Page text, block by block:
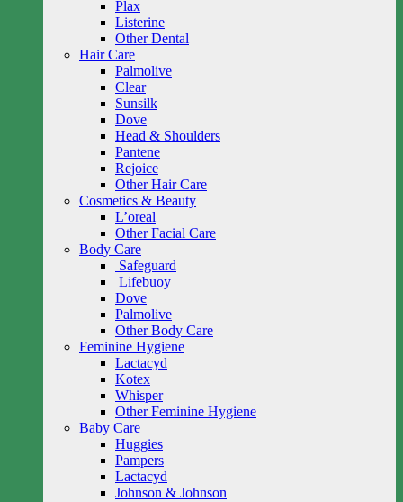
Plax
Listerine
Other Dental
Hair Care
Palmolive
Clear
Sunsilk
Dove
Head & Shoulders
Pantene
Rejoice
Other Hair Care
Cosmetics & Beauty
L’oreal
Other Facial Care
Body Care
Safeguard
Lifebuoy
Dove
Palmolive
Other Body Care
Feminine Hygiene
Lactacyd
Kotex
Whisper
Other Feminine Hygiene
Baby Care
Huggies
Pampers
Lactacyd
Johnson & Johnson